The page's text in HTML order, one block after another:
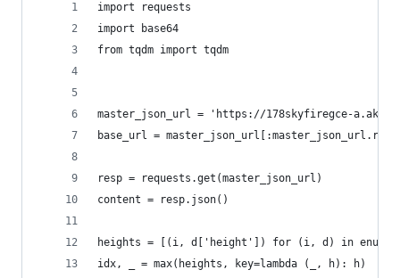
import requests
import base64
from tqdm import tqdm
master_json_url = 'https://178skyfiregce-
base_url =
resp = requests.get(master_json_url)
content = resp.json()
heights = [(i, d['height']) for (i, d) in
idx, _ = max(heights, key=lambda (_, h): h)